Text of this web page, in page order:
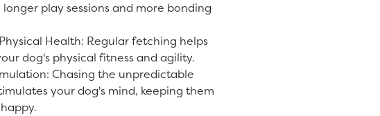
play sessions and more bonding
Health: Regular fetching helps
dog's physical fitness and agility.
Chasing the unpredictable
your dog's mind, keeping them